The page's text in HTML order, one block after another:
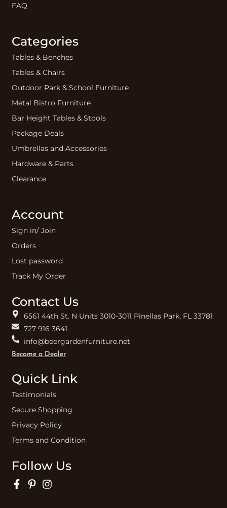
FAQ
Categories
Tables & Benches
Tables & Chairs
Outdoor Park & School Furniture
Metal Bistro Furniture
Bar Height Tables & Stools
Package Deals
Umbrellas and Accessories
Hardware & Parts
Clearance
Account
Sign in/ Join
Orders
Lost password
Track My Order
Contact Us
6561 44th St. N Units 3010-3011 Pinellas Park, FL 33781
727 916 3641
info@beergardenfurniture.net
Become a Dealer
Quick Link
Testimonials
Secure Shopping
Privacy Policy
Terms and Condition
Follow Us